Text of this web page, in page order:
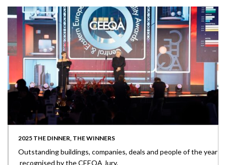
2025 THE DINNER, THE WINNERS
Outstanding buildings, companies, deals and people of the year
recognised by the CEEQA Jury.